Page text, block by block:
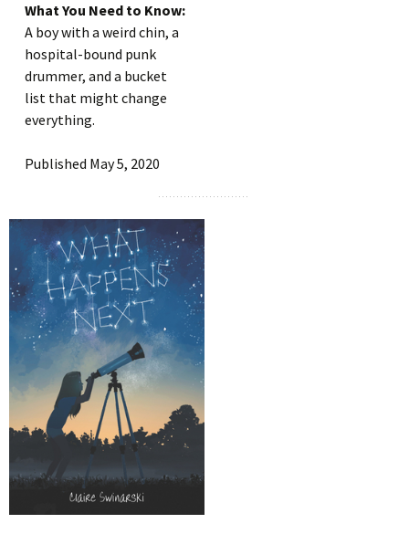
What You Need to Know:
A boy with a weird chin, a
hospital-bound punk
drummer, and a bucket
list that might change
everything.
Published May 5, 2020